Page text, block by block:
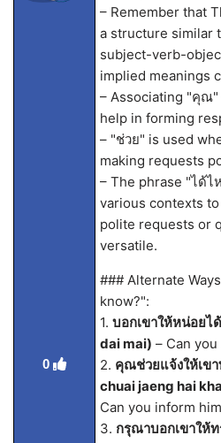
0
– Remember that
a structure similar
subject-verb-
implied meanings
– Associating "คุณ
help in forming
– "ช่วย" is used
making requests
– The phrase "ได้ไ
various contexts
polite requests or
versatile.
### Alternate
know?":
1. บอกเขาให้หน่อยไ
dai mai) – Can
2. คุณช่วยแจ้งให้เข
chuai jaeng hai
Can you inform
3. กรุณาบอกเขาให้